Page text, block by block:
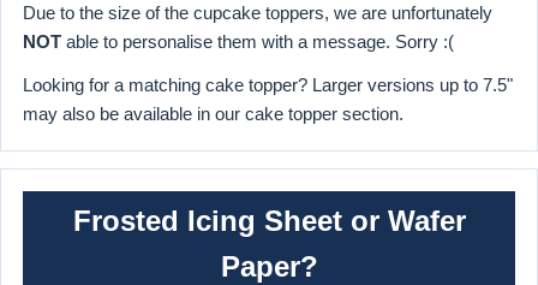
Due to the size of the cupcake toppers, we are unfortunately
NOT able to personalise them with a message. Sorry :(
Looking for a matching cake topper? Larger versions up to 7.5"
may also be available in our cake topper section.
Frosted Icing Sheet or Wafer
Paper?